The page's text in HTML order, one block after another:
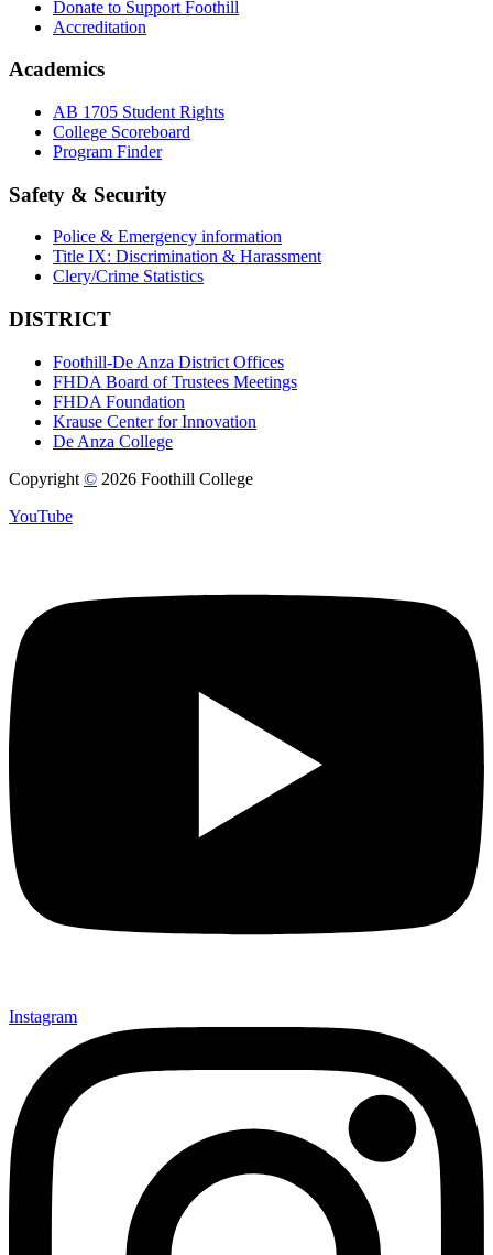
Donate to Support Foothill
Accreditation
Academics
AB 1705 Student Rights
College Scoreboard
Program Finder
Safety & Security
Police & Emergency information
Title IX: Discrimination & Harassment
Clery/Crime Statistics
DISTRICT
Foothill-De Anza District Offices
FHDA Board of Trustees Meetings
FHDA Foundation
Krause Center for Innovation
De Anza College
Copyright © 2026 Foothill College
YouTube
Instagram